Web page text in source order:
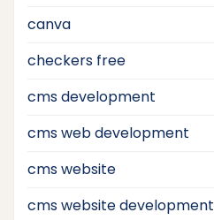
canva
checkers free
cms development
cms web development
cms website
cms website development